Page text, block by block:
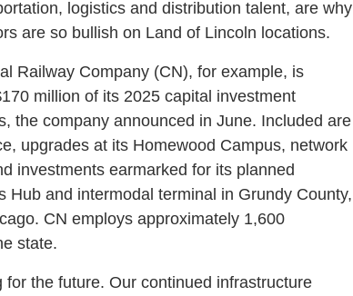
logistics and distribution talent, are why
are so bullish on Land of Lincoln locations.
Railway Company (CN), for example, is
million of its 2025 capital investment
the company announced in June. Included are
upgrades at its Homewood Campus, network
investments earmarked for its planned
Hub and intermodal terminal in Grundy County,
CN employs approximately 1,600
state.
the future. Our continued infrastructure